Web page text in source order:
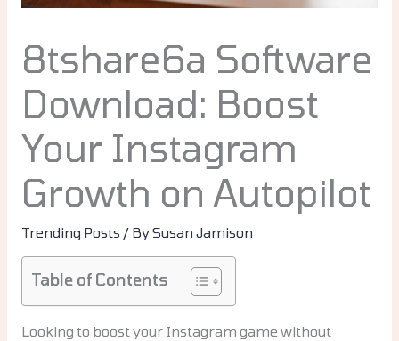
8tshare6a Software
Download: Boost
Your Instagram
Growth on Autopilot
Trending Posts / BySusan Jamison
Table of Contents
Looking to boost your Instagram game without